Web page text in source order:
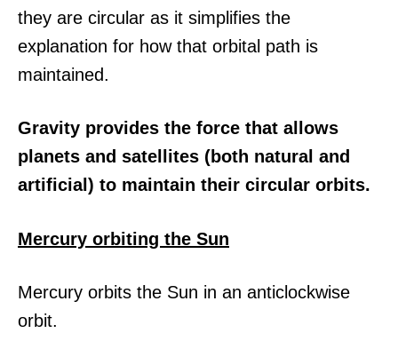
they are circular as it simplifies the
explanation for how that orbital path is
maintained.
Gravity provides the force that allows
planets and satellites (both natural and
artificial) to maintain their circular orbits.
Mercury orbiting the Sun
Mercury orbits the Sun in an anticlockwise
orbit.